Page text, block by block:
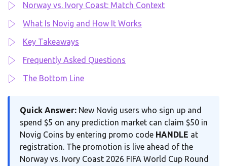
Norway vs. Ivory Coast: Match Context
What Is Novig and How It Works
Key Takeaways
Frequently Asked Questions
The Bottom Line
Quick Answer: New Novig users who sign up and
spend $5 on any prediction market can claim $50 in
Novig Coins by entering promo code HANDLE at
registration. The promotion is live ahead of the
Norway vs. Ivory Coast 2026 FIFA World Cup Round